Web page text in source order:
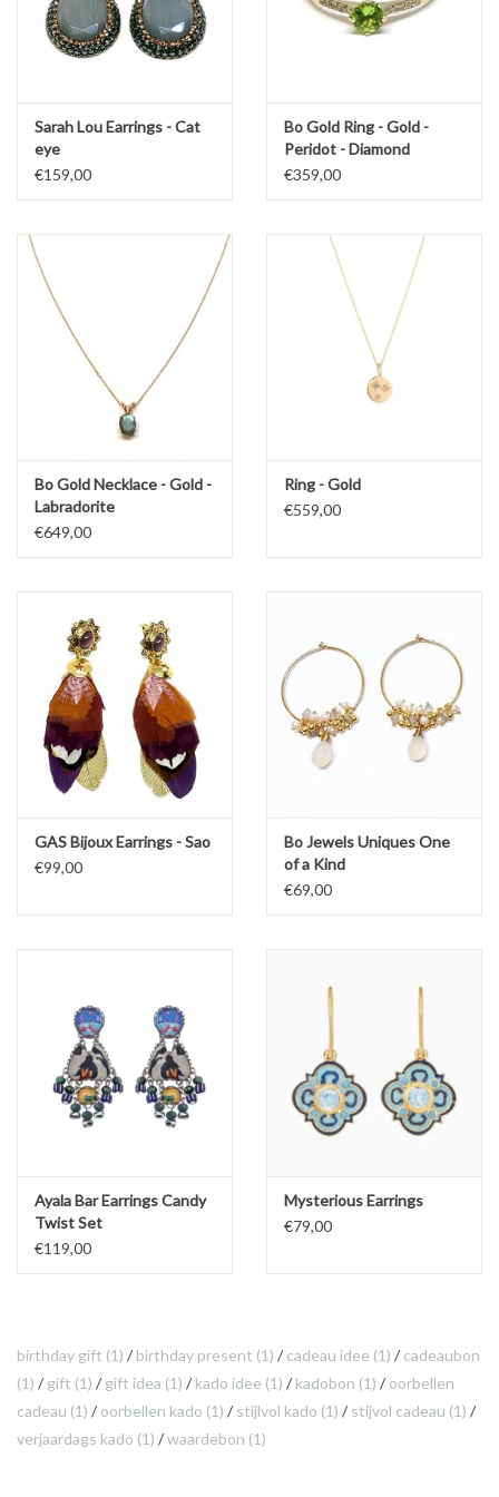
Sarah Lou Earrings - Cat
eye
€159,00
Bo Gold Ring - Gold -
Peridot - Diamond
€359,00
Bo Gold Necklace - Gold -
Labradorite
€649,00
Ring - Gold
€559,00
GAS Bijoux Earrings - Sao
€99,00
Bo Jewels Uniques One
of a Kind
€69,00
Ayala Bar Earrings Candy
Twist Set
€119,00
Mysterious Earrings
€79,00
birthday gift (1) / birthday present (1) / cadeau idee (1) / cadeaubon
(1) / gift (1) / gift idea (1) / kado idee (1) / kadobon (1) / oorbellen
cadeau (1) / oorbellen kado (1) / stijlvol kado (1) / stijvol cadeau (1) /
verjaardags kado (1) /waardebon (1)